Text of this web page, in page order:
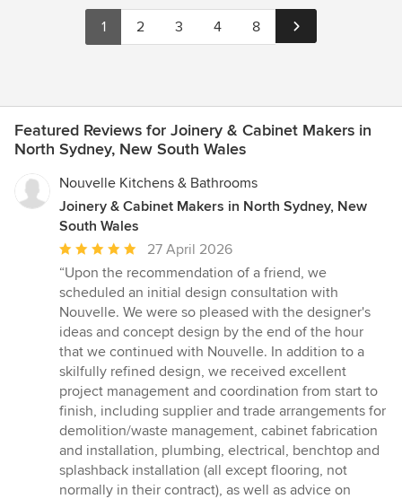
1 2 3 4 8
Featured Reviews for Joinery & Cabinet Makers in
North Sydney, New South Wales
Nouvelle Kitchens & Bathrooms
Joinery & Cabinet Makers in North Sydney, New
South Wales
Average
rating:
5
out
of
5
stars
27 April 2026
“Upon the recommendation of a friend, we
scheduled an initial design consultation with
Nouvelle. We were so pleased with the designer's
ideas and concept design by the end of the hour
that we continued with Nouvelle. In addition to a
skilfully refined design, we received excellent
project management and coordination from start to
finish, including supplier and trade arrangements for
demolition/waste management, cabinet fabrication
and installation, plumbing, electrical, benchtop and
splashback installation (all except flooring, not
normally in their contract), as well as advice on